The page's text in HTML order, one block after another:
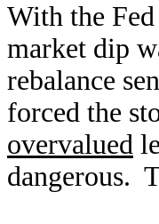
With the
market dip
rebalance
forced the
overvalued
dangerous.